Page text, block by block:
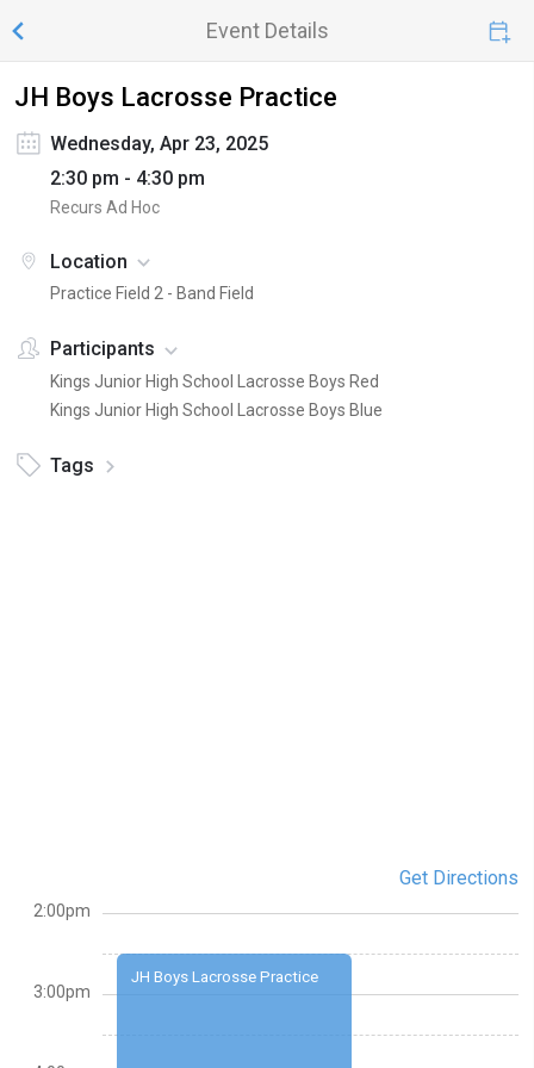
Event Details
JH Boys Lacrosse Practice
Wednesday, Apr 23, 2025
2:30 pm - 4:30 pm
Recurs Ad Hoc
Location
Practice Field 2 - Band Field
Participants
Kings Junior High School Lacrosse Boys Red
Kings Junior High School Lacrosse Boys Blue
Tags
Get Directions
JH Boys Lacrosse Practice
2:00pm
3:00pm